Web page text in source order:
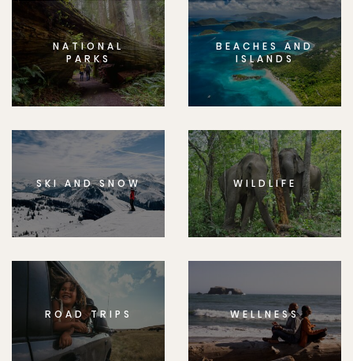
NATIONAL
PARKS
BEACHES AND
ISLANDS
SKI AND SNOW WILDLIFE
ROAD TRIPS WELLNESS